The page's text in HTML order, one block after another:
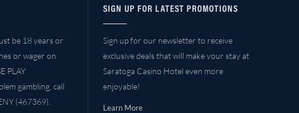
be 18 years or
or wager on
PLAY
gambling, call
(467369).
SIGN UP FOR LATEST PROMOTIONS
Sign up for our newsletter to receive
exclusive deals that will make your stay at
Saratoga Casino Hotel even more
enjoyable!
Learn More